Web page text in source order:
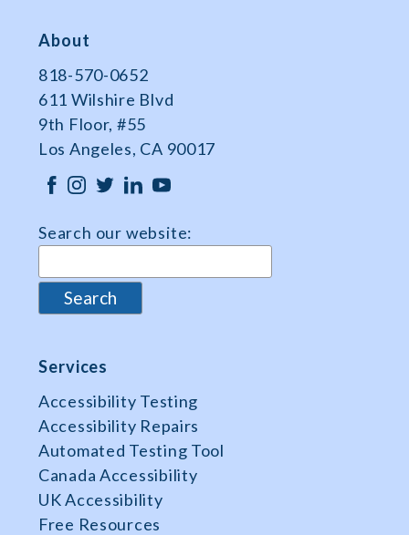
About
818-570-0652
611 Wilshire Blvd
9th Floor, #55
Los Angeles, CA 90017
Search our website:
Services
Accessibility Testing
Accessibility Repairs
Automated Testing Tool
Canada Accessibility
UK Accessibility
Free Resources